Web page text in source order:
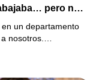
pero no
su hijo acabaría
un departamento
nosotros.…